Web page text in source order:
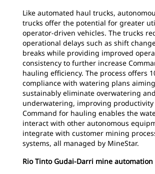
Like automated haul trucks,
trucks offer the potential for greater
operator-driven vehicles. The trucks
operational delays such as shift
breaks while providing improved
consistency to further increase
hauling efficiency. The process offers
compliance with watering plans
sustainably eliminate overwatering and
underwatering, improving productivity
Command for hauling enables the
interact with other autonomous
integrate with customer mining
systems, all managed by MineStar.
Rio Tinto Gudai-Darri mine automation